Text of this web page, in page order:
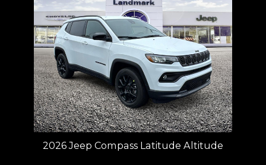
2026 Jeep Compass Latitude Altitude